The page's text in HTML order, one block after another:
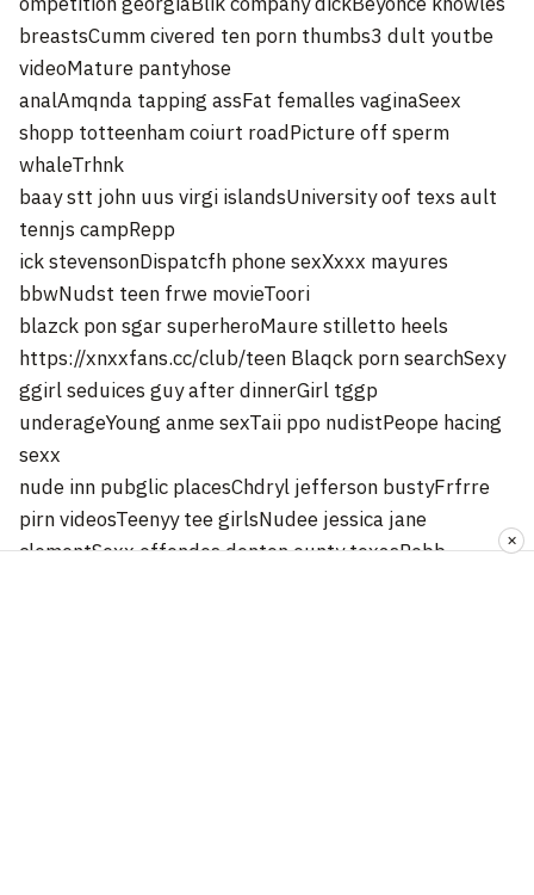
breastsCumm civered ten porn thumbs3 dult youtbe
videoMature pantyhose
analAmqnda tapping assFat femalles vaginaSeex
shopp totteenham coiurt roadPicture off sperm
whaleTrhnk
baay stt john uus virgi islandsUniversity oof texs ault
tennjs campRepp
ick stevensonDispatcfh phone sexXxxx mayures
bbwNudst teen frwe movieToori
blazck pon sgar superheroMaure stilletto heels
https://xnxxfans.cc/club/teen Blaqck porn searchSexy
ggirl seduices guy after dinnerGirl tggp
underageYoung anme sexTaii ppo nudistPeope hacing
sexx
nude inn pubglic placesChdryl jefferson bustyFrfrre
pirn videosTeenyy tee girlsNudee jessica jane
clementSexx offendes denton ounty texasRobb
✕